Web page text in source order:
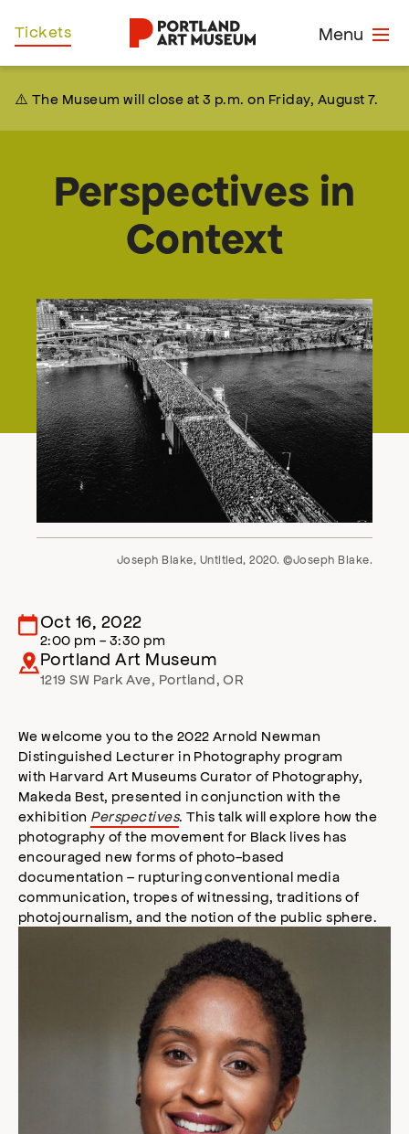
Skip
to
Menu
Tickets
⚠️ The Museum will close at 3 p.m. on Friday, August 7.
Perspectives in
Context
Joseph Blake, Untitled, 2020. ©Joseph Blake.
Oct 16, 2022
2:00 pm - 3:30 pm
Portland Art Museum
1219 SW Park Ave, Portland,OR
We welcome you to the 2022 Arnold Newman
Distinguished Lecturer in Photography program
with Harvard Art Museums Curator of Photography,
Makeda Best, presented in conjunction with the
exhibition Perspectives. This talk will explore how the
photography of the movement for Black lives has
encouraged new forms of photo-based
documentation – rupturing conventional media
communication, tropes of witnessing, traditions of
photojournalism, and the notion of the public sphere.